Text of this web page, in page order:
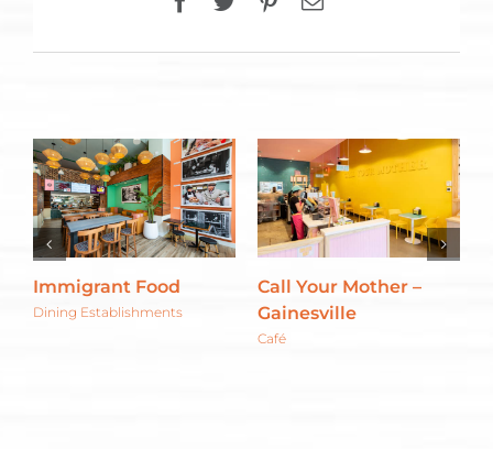
Immigrant Food
Dining Establishments
Call Your Mother –
Gainesville
Café